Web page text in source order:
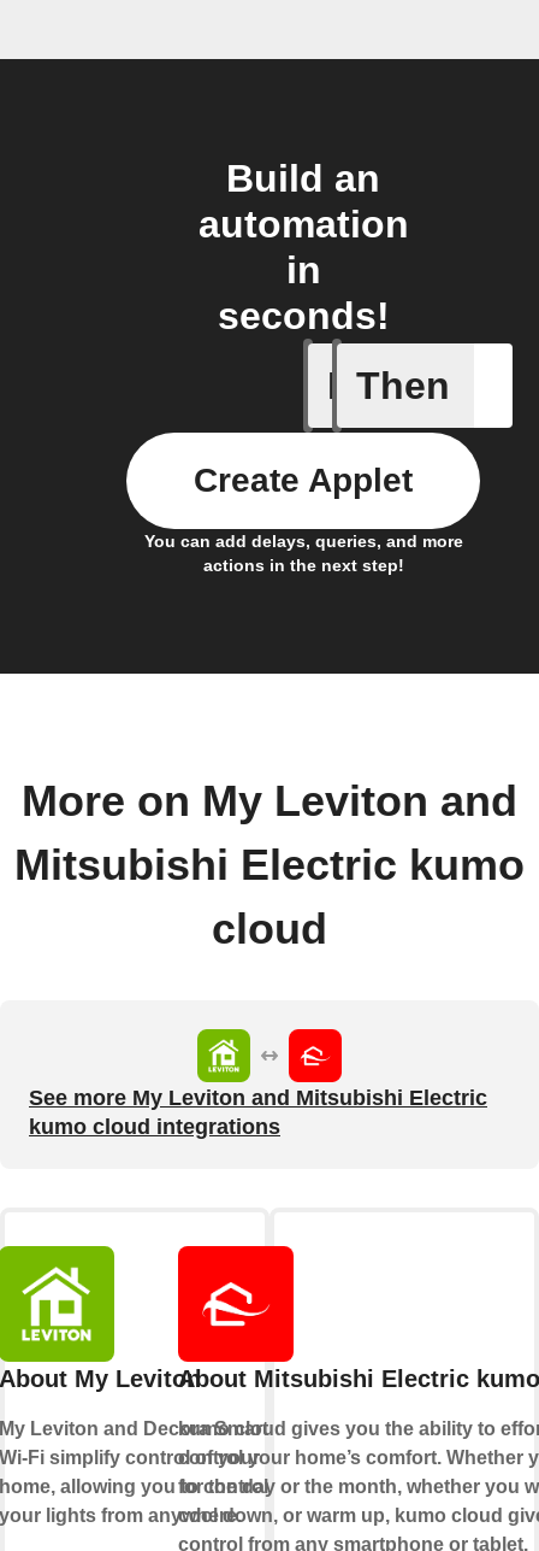
Build an
automation
in
seconds!
If
Activity
Then
You can add delays, queries, and more
actions in the next step!
Create Applet
More on My Leviton and
Mitsubishi Electric kumo
cloud
See more My Leviton and Mitsubishi Electric
kumo cloud integrations
About My Leviton
My Leviton and Decora Smart
Wi-Fi simplify control of your
home, allowing you to control
your lights from anywhere.
About Mitsubishi Electric
kumo cloud gives you the ability to
control your home’s comfort. Whether
for the day or the month, whether you
cool down, or warm up, kumo cloud
control from any smartphone or tablet.